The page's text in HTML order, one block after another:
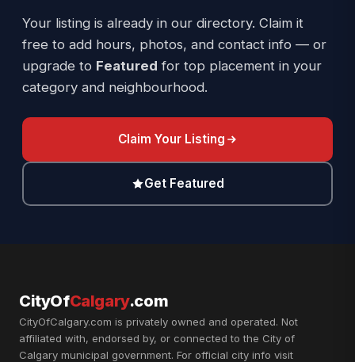
Your listing is already in our directory. Claim it
free to add hours, photos, and contact info — or
upgrade to Featured for top placement in your
category and neighbourhood.
Claim Your Listing
Get Featured
CityOfCalgary.com
CityOfCalgary.com is privately owned and operated. Not
affiliated with, endorsed by, or connected to the City of
Calgary municipal government. For official city info visit